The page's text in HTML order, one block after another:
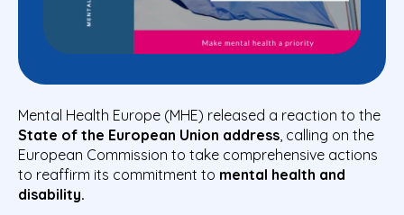
Mental Health Europe (MHE) released a reaction to the
State of the European Union address , calling on the
European Commission to take comprehensive actions
to reaffirm its commitment to mental health and
disability.